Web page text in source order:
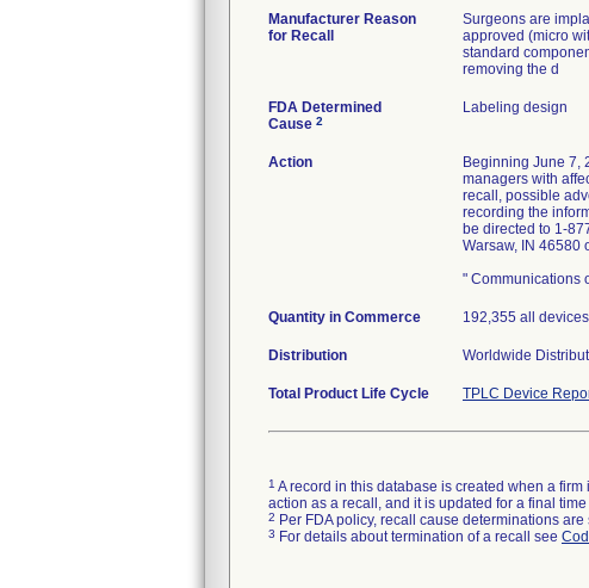
Manufacturer Reason
for Recall
Surgeons are
approved (micro
standard
removing the d
FDA Determined
Cause 2
Labeling design
Action
Beginning June 7,
managers with
recall, possible
recording the
be directed to 1-
Warsaw, IN 46580
" Communications
Quantity in Commerce 192,355 all devices
Distribution Worldwide
Total Product Life Cycle TPLC Device
1 A record in this database is created when a
action as a recall, and it is updated for a final
2 Per FDA policy, recall cause determinations
3 For details about termination of a recall see